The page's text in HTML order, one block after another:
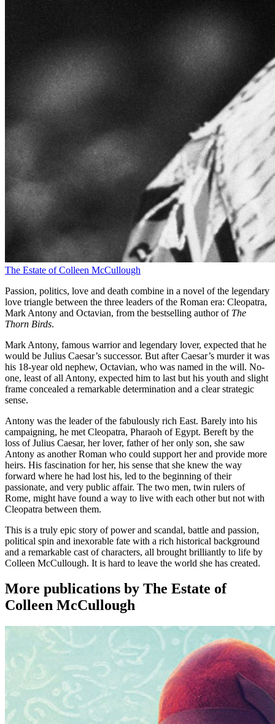
The Estate of Colleen McCullough
Passion, politics, love and death combine in a novel of the legendary
love triangle between the three leaders of the Roman era: Cleopatra,
Mark Antony and Octavian, from the bestselling author of The
Thorn Birds.
Mark Antony, famous warrior and legendary lover, expected that he
would be Julius Caesar’s successor. But after Caesar’s murder it was
his 18-year old nephew, Octavian, who was named in the will. No-
one, least of all Antony, expected him to last but his youth and slight
frame concealed a remarkable determination and a clear strategic
sense.
Antony was the leader of the fabulously rich East. Barely into his
campaigning, he met Cleopatra, Pharaoh of Egypt. Bereft by the
loss of Julius Caesar, her lover, father of her only son, she saw
Antony as another Roman who could support her and provide more
heirs. His fascination for her, his sense that she knew the way
forward where he had lost his, led to the beginning of their
passionate, and very public affair. The two men, twin rulers of
Rome, might have found a way to live with each other but not with
Cleopatra between them.
This is a truly epic story of power and scandal, battle and passion,
political spin and inexorable fate with a rich historical background
and a remarkable cast of characters, all brought brilliantly to life by
Colleen McCullough. It is hard to leave the world she has created.
More publications by The Estate of
Colleen McCullough